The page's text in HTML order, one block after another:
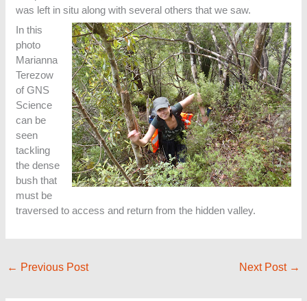
was left in situ along with several others that we saw.
In this
photo
Marianna
Terezow
of GNS
Science
can be
seen
tackling
the dense
bush that
must be
traversed to access and return from the hidden valley.
← Previous Post Next Post →